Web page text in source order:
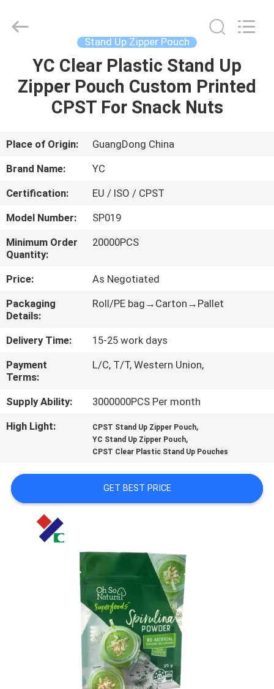
HOME
PRODUCTS
ABOUT
US
FACTORY
TOUR
QUALITY
CONTROL
CONTACT
US
REQUEST
A
QUOTE
PRIVACY
POLICY
Printing
Stand Up Zipper Pouch
YC Clear Plastic Stand Up
Zipper Pouch Custom Printed
CPST For Snack Nuts
Place of Origin:
GuangDong China
Brand Name:
YC
Certification:
EU / ISO / CPST
Model Number:
SP019
Minimum Order
Quantity:
20000PCS
Price:
As Negotiated
Packaging
Details:
Roll/PE bag→Carton→Pallet
Delivery Time:
15-25 work days
Payment
Terms:
L/C, T/T, Western Union,
Supply Ability:
3000000PCS Per month
High Light:
CPST Stand Up Zipper Pouch,
YC Stand Up Zipper Pouch,
CPST Clear Plastic Stand Up Pouches
GET BEST PRICE